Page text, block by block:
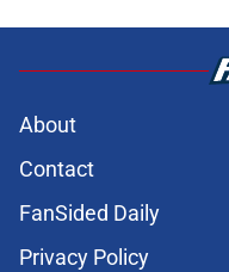
About
Contact
FanSided Daily
Privacy Policy